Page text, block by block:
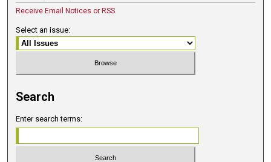
Receive Email Notices or RSS
Select an issue:
Search
Enter search terms: